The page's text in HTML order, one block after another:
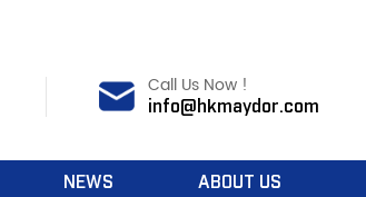
Call Us Now !
info@hkmaydor.com
NEWS ABOUT US